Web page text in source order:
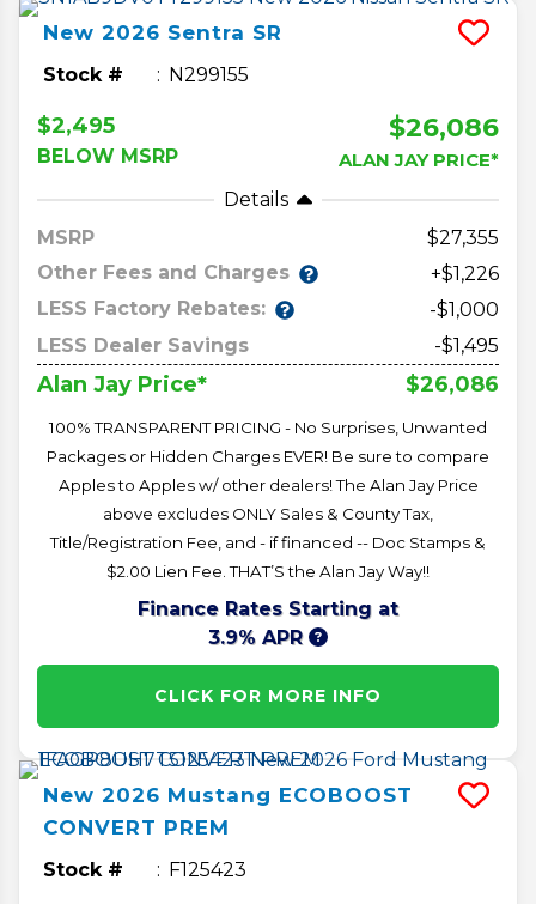
New 2026 Sentra SR
Stock # N299155
$2,495
BELOW MSRP
$26,086
ALAN JAY PRICE*
Details
MSRP
27,355
Other Fees and Charges
+$1,226
LESS Factory Rebates:
-$1,000
LESS Dealer Savings
-$1,495
Alan Jay Price* $26,086
100% TRANSPARENT PRICING - No Surprises, Unwanted
Packages or Hidden Charges EVER! Be sure to compare
Apples to Apples w/ other dealers! The Alan Jay Price
above excludes ONLY Sales & County Tax,
Title/Registration Fee, and - if financed -- Doc Stamps &
$2.00 Lien Fee. THAT’S the Alan Jay Way!!
Finance Rates Starting at
3.9% APR
CLICK FOR MORE INFO
New 2026 Mustang ECOBOOST
CONVERT PREM
Stock # F125423